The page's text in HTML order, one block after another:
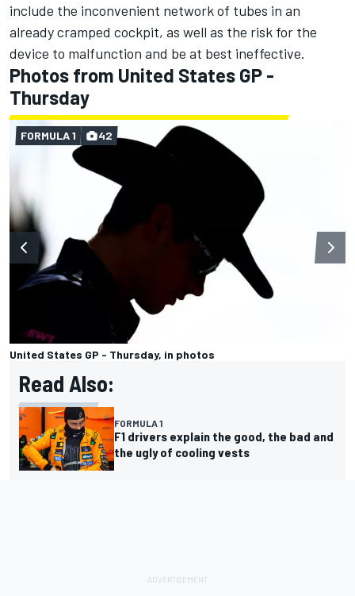
include the inconvenient network of tubes in an
already cramped cockpit, as well as the risk for the
device to malfunction and be at best ineffective.
Photos from United States GP -
Thursday
United States GP - Thursday, in photos
FORMULA 1 42
Read Also:
FORMULA 1
F1 drivers explain the good, the bad and
the ugly of cooling vests